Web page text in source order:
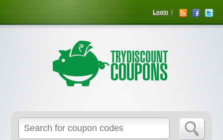
Login